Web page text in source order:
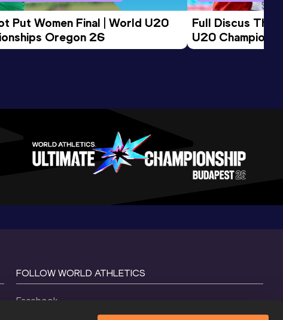
Put Women Final | World U20
Oregon 26
Full Discus
U20
FOLLOW WORLD ATHLETICS
Facebook